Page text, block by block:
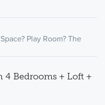
Play Room? The
Bedrooms + Loft +